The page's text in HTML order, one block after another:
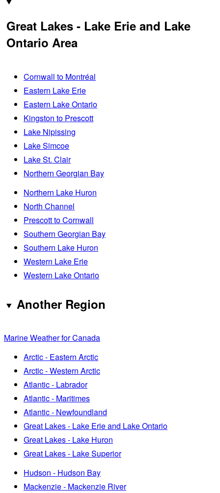
Great Lakes - Lake Erie and Lake
Ontario Area
Cornwall to Montréal
Eastern Lake Erie
Eastern Lake Ontario
Kingston to Prescott
Lake Nipissing
Lake Simcoe
Lake St. Clair
Northern Georgian Bay
Northern Lake Huron
North Channel
Prescott to Cornwall
Southern Georgian Bay
Southern Lake Huron
Western Lake Erie
Western Lake Ontario
Another Region
Marine Weather for Canada
Arctic - Eastern Arctic
Arctic - Western Arctic
Atlantic - Labrador
Atlantic - Maritimes
Atlantic - Newfoundland
Great Lakes - Lake Erie and Lake Ontario
Great Lakes - Lake Huron
Great Lakes - Lake Superior
Hudson - Hudson Bay
Mackenzie - Mackenzie River